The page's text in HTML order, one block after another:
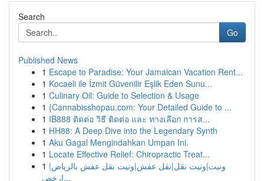
Search
Go
Published News
1 Escape to Paradise: Your Jamaican Vacation Rent...
1 Kocaeli ile İzmit Güvenilir Eşlik Eden Sunu...
1 Culinary Oil: Guide to Selection & Usage
1 {Cannabisshopau.com: Your Detailed Guide to ...
1 IB888 ติดต่อ วิธี ติดต่อ และ ทางเลือก การส...
1 HH88: A Deep Dive into the Legendary Synth
1 Aku Gagal Mengindahkan Umpan Ini.
1 Locate Effective Relief: Chiropractic Treat...
1 ونيت|ونيت نقل|نقل عفش|ونيت نقل عفش بالرياض|
ارخص...